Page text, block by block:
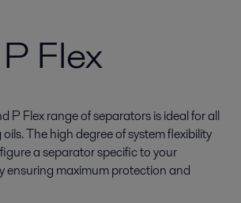
Flex
P Flex range of separators is ideal for all
The high degree of system flexibility
a separator specific to your
ensuring maximum protection and